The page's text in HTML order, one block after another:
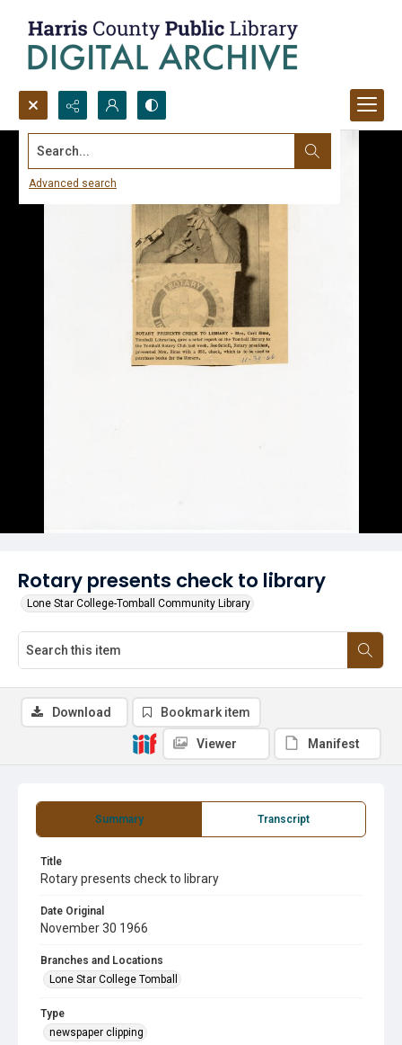
Search...
Advanced search
Rotary presents check to library
Lone Star College-Tomball Community Library
Summary Transcript
Title
Rotary presents check to library
Date Original
November 30 1966
Branches and Locations
Lone Star College Tomball
Type
newspaper clipping
Download Bookmark item
Viewer Manifest